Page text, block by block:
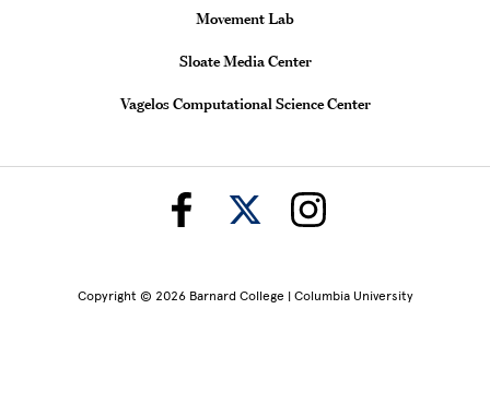
Movement Lab
Sloate Media Center
Vagelos Computational Science Center
Copyright © 2026 Barnard College | Columbia University